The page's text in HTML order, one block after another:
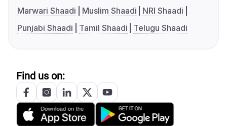
Marwari Shaadi
Muslim Shaadi
NRI Shaadi
Punjabi Shaadi
Tamil Shaadi Telugu Shaadi
Find us on: